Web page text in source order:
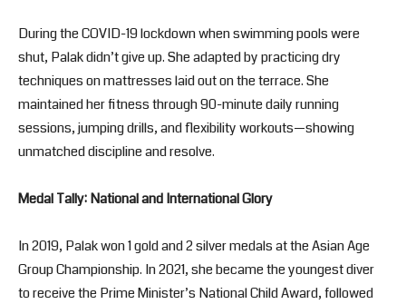
During the COVID-19 lockdown when swimming pools were
shut, Palak didn’t give up. She adapted by practicing dry
techniques on mattresses laid out on the terrace. She
maintained her fitness through 90-minute daily running
sessions, jumping drills, and flexibility workouts—showing
unmatched discipline and resolve.
Medal Tally: National and International Glory
In 2019, Palak won 1 gold and 2 silver medals at the Asian Age
Group Championship. In 2021, she became the youngest diver
to receive the Prime Minister’s National Child Award, followed